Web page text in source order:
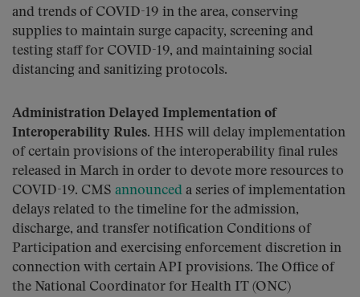
and trends of COVID-19 in the area, conserving
supplies to maintain surge capacity, screening and
testing staff for COVID-19, and maintaining social
distancing and sanitizing protocols.
Administration Delayed Implementation of
Interoperability Rules. HHS will delay implementation
of certain provisions of the interoperability final rules
released in March in order to devote more resources to
COVID-19. CMS announced a series of implementation
delays related to the timeline for the admission,
discharge, and transfer notification Conditions of
Participation and exercising enforcement discretion in
connection with certain API provisions. The Office of
the National Coordinator for Health IT (ONC)